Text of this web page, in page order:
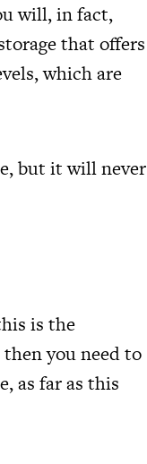
will, in fact,
that offers
which are
but it will never
is the
you need to
as far as this